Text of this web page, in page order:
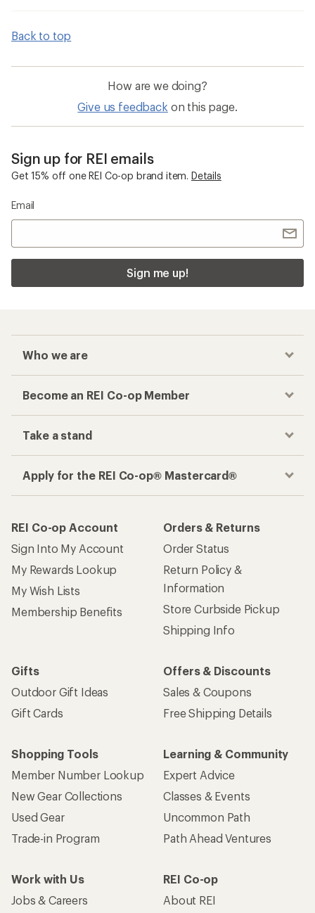
Back to top
How are we doing?
Give us feedback on this page.
Sign up for REI emails
Get 15% off one REI Co-op brand item. Details
Email
Sign me up!
Who we are
Become an REI Co-op Member
Take a stand
Apply for the REI Co-op® Mastercard®
REI Co-op Account
Sign Into My Account
My Rewards Lookup
My Wish Lists
Membership Benefits
Orders & Returns
Order Status
Return Policy &
Information
Store Curbside Pickup
Shipping Info
Gifts
Outdoor Gift Ideas
Gift Cards
Offers & Discounts
Sales & Coupons
Free Shipping Details
Shopping Tools
Member Number Lookup
New Gear Collections
Used Gear
Trade-in Program
Learning & Community
Expert Advice
Classes & Events
Uncommon Path
Path Ahead Ventures
Work with Us
Jobs & Careers
REI Co-op
About REI